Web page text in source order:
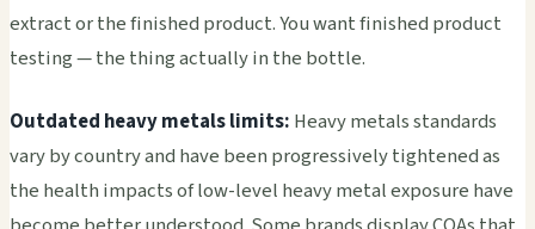
extract or the finished product. You want finished product
testing — the thing actually in the bottle.
Outdated heavy metals limits: Heavy metals standards
vary by country and have been progressively tightened as
the health impacts of low-level heavy metal exposure have